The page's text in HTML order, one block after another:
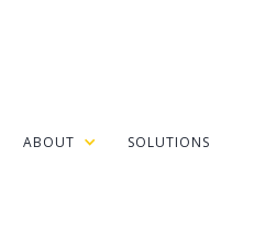
ABOUT SOLUTIONS